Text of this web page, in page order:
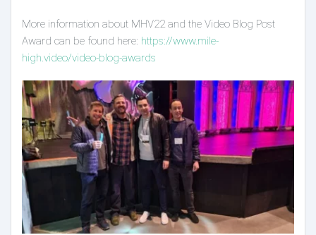
More information about MHV22 and the Video Blog Post
Award can be found here: https://www.mile-
high.video/video-blog-awards